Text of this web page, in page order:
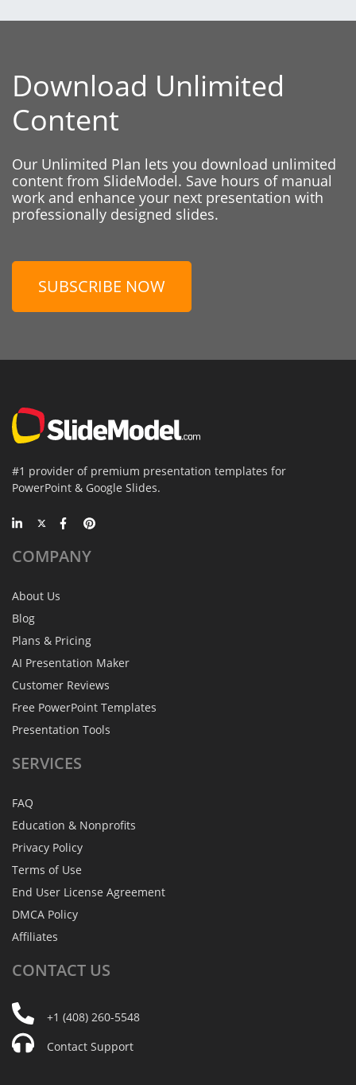
Download Unlimited
Content
Our Unlimited Plan lets you download unlimited
content from SlideModel. Save hours of manual
work and enhance your next presentation with
professionally designed slides.
SUBSCRIBE NOW
#1 provider of premium presentation templates for
PowerPoint & Google Slides.
COMPANY
About Us
Blog
Plans & Pricing
AI Presentation Maker
Customer Reviews
Free PowerPoint Templates
Presentation Tools
SERVICES
FAQ
Education & Nonprofits
Privacy Policy
Terms of Use
End User License Agreement
DMCA Policy
Affiliates
CONTACT US
+1 (408) 260-5548
Contact Support